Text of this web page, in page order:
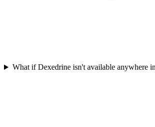
What if Dexedrine isn't available anywhere